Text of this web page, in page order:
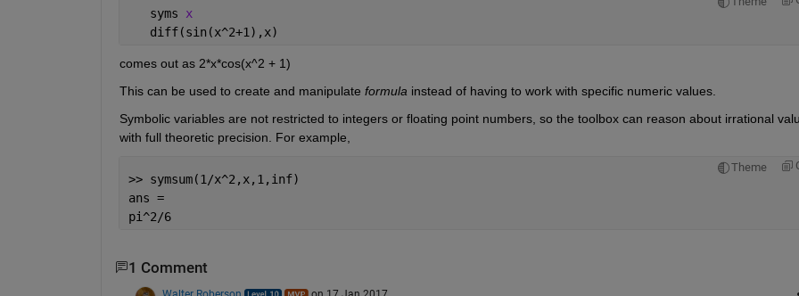
   syms
x
   diff(sin(x^2+1),x)
comes out as 2*x*cos(x^2 + 1)
This can be used to create and manipulate formula instead of having to work with specific numeric values.
Symbolic variables are not restricted to integers or floating point numbers, so the toolbox can reason about irrational
with full theoretic precision. For example,
Theme
>> symsum(1/x^2,x,1,inf)
ans =
pi^2/6
1 Comment